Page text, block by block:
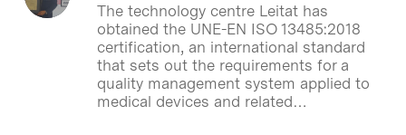
The technology centre Leitat has
obtained the UNE-EN ISO 13485:2018
certification, an international standard
that sets out the requirements for a
quality management system applied to
medical devices and related…